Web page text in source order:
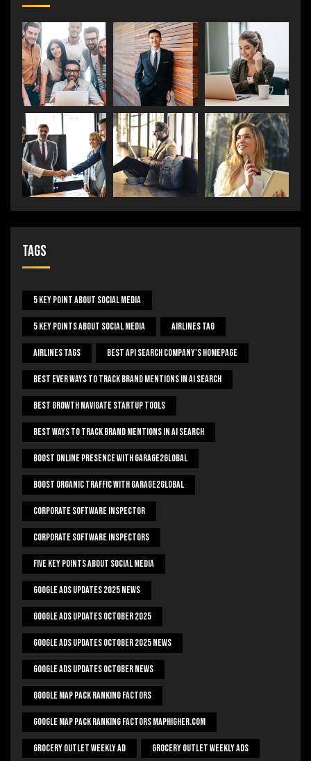
Tags
5 Key Point About Social Media
5 Key Points About Social Media Airlines Tag
Airlines Tags Best Api Search Company's Homepage
Best Ever Ways To Track Brand Mentions In AI Search
Best Growth Navigate Startup Tools
Best Ways To Track Brand Mentions In AI Search
Boost Online Presence With Garage2global
Boost Organic Traffic With Garage2Global
Corporate Software Inspector
Corporate Software Inspectors
Five Key Points About Social Media
Google Ads Updates 2025 News
Google Ads Updates October 2025
Google Ads Updates October 2025 News
Google Ads Updates October News
Google Map Pack Ranking Factors
Google Map Pack Ranking Factors Maphigher.com
Grocery Outlet Weekly Ad Grocery Outlet Weekly Ads